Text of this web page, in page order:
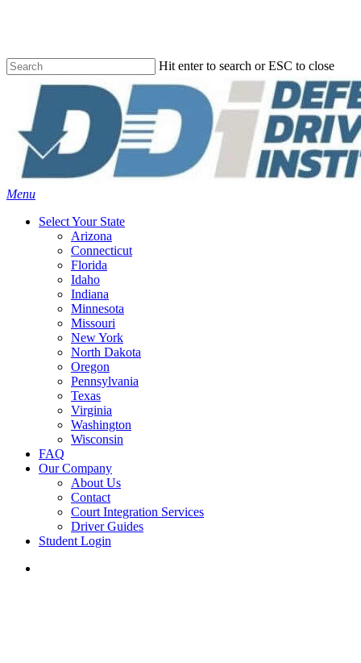
content
Hit enter to search or ESC to close
Search
Menu
Select Your State
Arizona
Connecticut
Florida
Idaho
Indiana
Minnesota
Missouri
New York
North Dakota
Oregon
Pennsylvania
Texas
Virginia
Washington
Wisconsin
FAQ
Our Company
About Us
Contact
Court Integration Services
Driver Guides
Student Login